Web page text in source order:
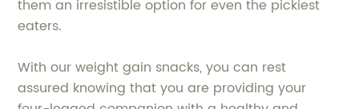
them an irresistible option for even the pickiest
eaters.
With our weight gain snacks, you can rest
assured knowing that you are providing your